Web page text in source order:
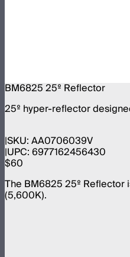
BM6825 25º Reflector
25º hyper-reflector
SKU:AA0706039V
UPC:6977162456430
$60
The BM6825 25º Reflector
(5,600K).